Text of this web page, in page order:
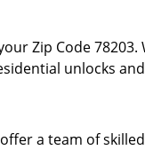
Zip Code
unlocks
a team of